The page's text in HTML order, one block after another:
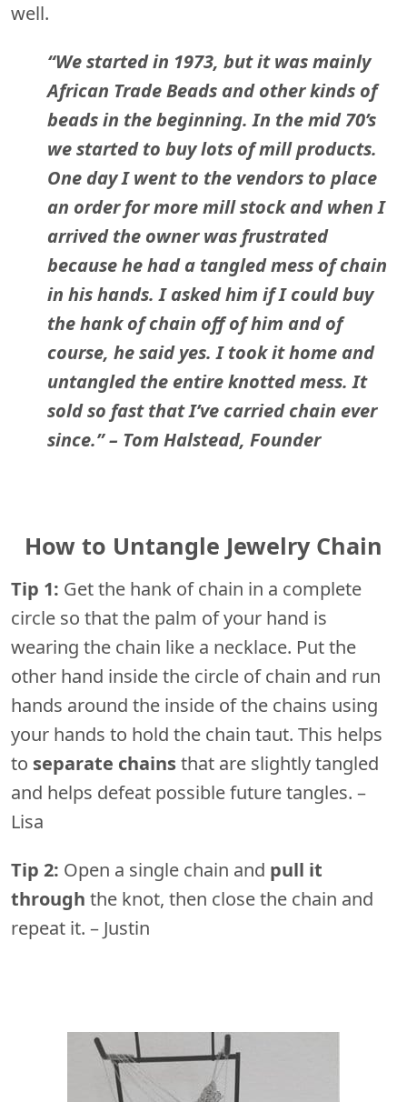
well.
“We started in 1973, but it was mainly
African Trade Beads and other kinds of
beads in the beginning. In the mid 70’s
we started to buy lots of mill products.
One day I went to the vendors to place
an order for more mill stock and when I
arrived the owner was frustrated
because he had a tangled mess of chain
in his hands. I asked him if I could buy
the hank of chain off of him and of
course, he said yes. I took it home and
untangled the entire knotted mess. It
sold so fast that I’ve carried chain ever
since.” – Tom Halstead, Founder
How to Untangle Jewelry Chain
Tip 1: Get the hank of chain in a complete
circle so that the palm of your hand is
wearing the chain like a necklace. Put the
other hand inside the circle of chain and run
hands around the inside of the chains using
your hands to hold the chain taut. This helps
to separate chainsthat are slightly tangled
and helps defeat possible future tangles. –
Lisa
Tip 2: Open a single chain and pull it
through the knot, then close the chain and
repeat it. – Justin